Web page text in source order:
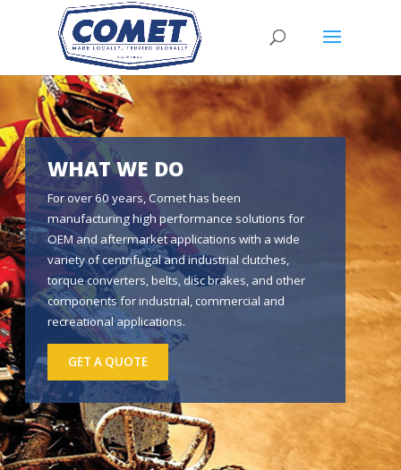
WHAT WE DO
For over 60 years, Comet has been
manufacturing high performance solutions for
OEM and aftermarket applications with a wide
variety of centrifugal and industrial clutches,
torque converters, belts, disc brakes, and other
components for industrial, commercial and
recreational applications.
GET A QUOTE